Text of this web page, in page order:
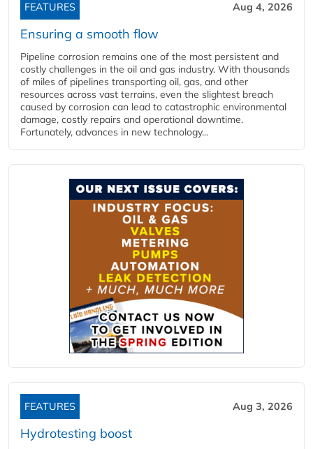
FEATURES Aug 4, 2026
Ensuring a smooth flow
Pipeline corrosion remains one of the most persistent and
costly challenges in the oil and gas industry. With thousands
of miles of pipelines transporting oil, gas, and other
resources across vast terrains, even the slightest breach
caused by corrosion can lead to catastrophic environmental
damage, costly repairs and operational downtime.
Fortunately, advances in new technology...
FEATURES Aug 3, 2026
Hydrotesting boost